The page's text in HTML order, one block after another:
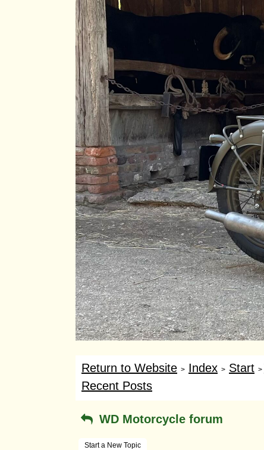
Return to Website > Index > Start >
Recent Posts
WD Motorcycle forum
Start a New Topic